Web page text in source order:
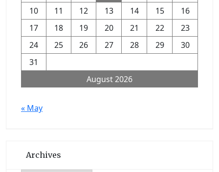
August 2026
10
11 12 13 14 15
16
17
18 19 20 21 22
23
24
25 26 27 28 29
30
31
« May
Archives